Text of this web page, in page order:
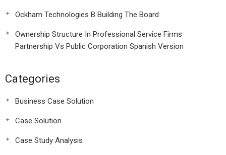
Ockham Technologies B Building The Board
Ownership Structure In Professional Service Firms
Partnership Vs Public Corporation Spanish Version
Categories
Business Case Solution
Case Solution
Case Study Analysis